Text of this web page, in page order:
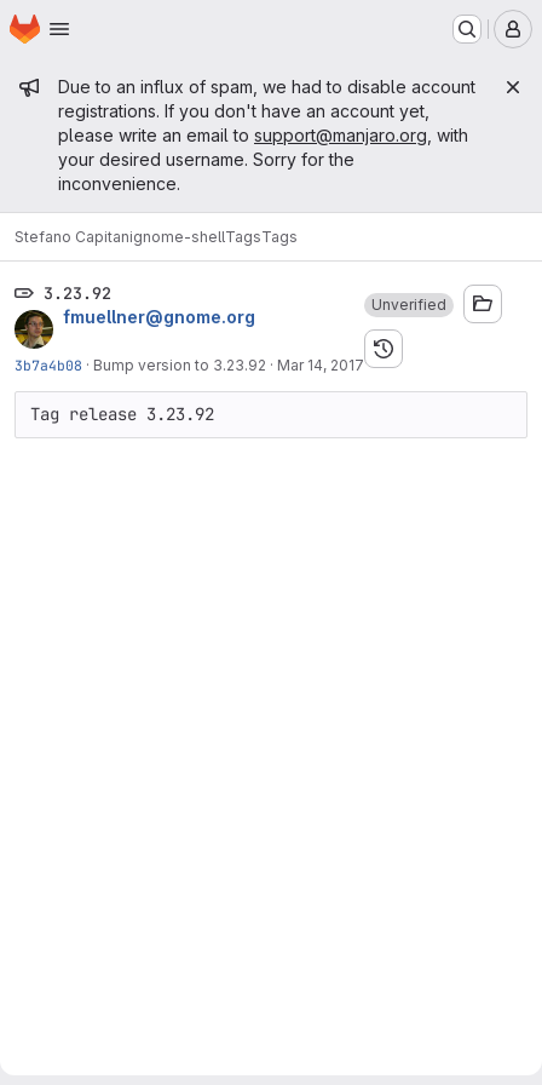
Skip to main content
Homepage
Admin message
Due to an influx of spam, we had to disable account
registrations. If you don't have an account yet,
please write an email to support@manjaro.org , with
your desired username. Sorry for the
inconvenience.
Stefano Capitanignome-shellTagsTags
3.23.92
fmuellner@gnome.org
3b7a4b08 · Bump version to 3.23.92 · Mar 14, 2017
Unverified